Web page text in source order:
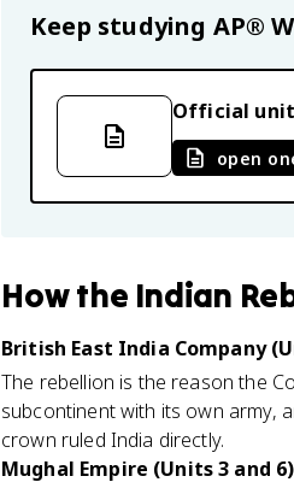
Keep studying AP®
Official
open
Howthe Indian
British East India Company
The rebellion is the reason the
subcontinent with its own army,
crown ruled India directly.
Mughal Empire (Units 3 and 6)